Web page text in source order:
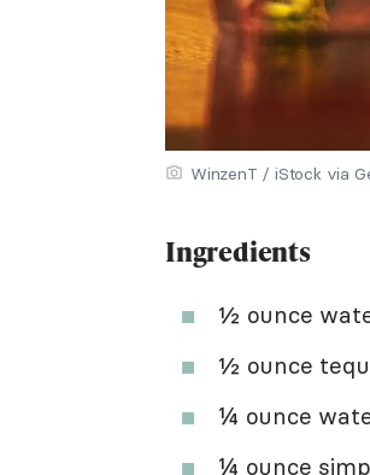
WinzenT / iStock via
Ingredients
½ ounce
½ ounce
¼ ounce
¼ ounce